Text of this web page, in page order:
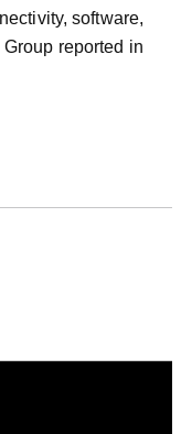
software,
reported in